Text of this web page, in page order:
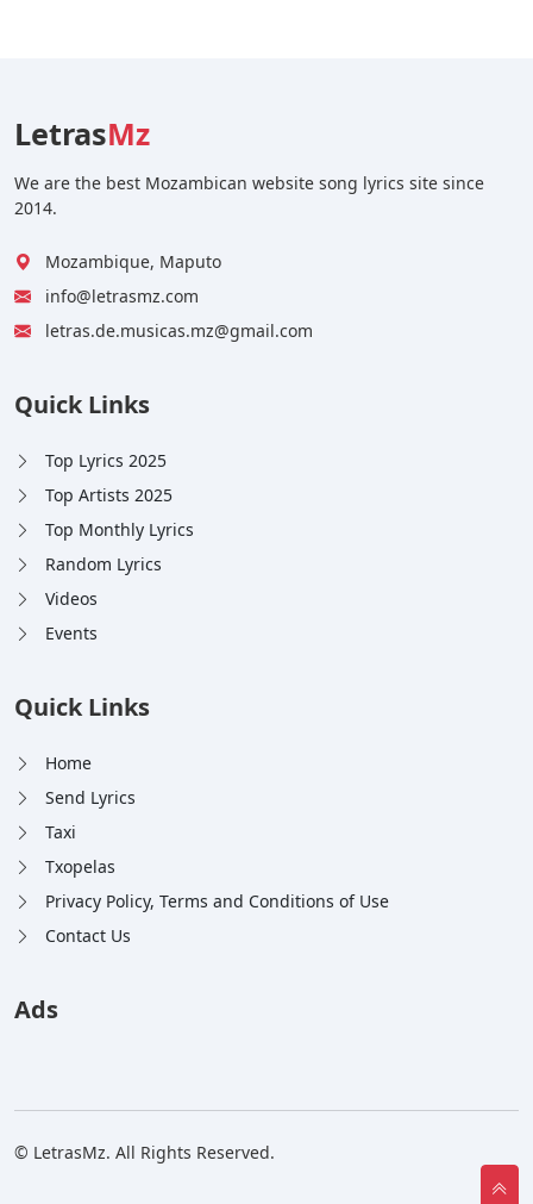
LetrasMz
We are the best Mozambican website song lyrics site since
2014.
Mozambique, Maputo
info@letrasmz.com
letras.de.musicas.mz@gmail.com
Quick Links
Top Lyrics 2025
Top Artists 2025
Top Monthly Lyrics
Random Lyrics
Videos
Events
Quick Links
Home
Send Lyrics
Taxi
Txopelas
Privacy Policy, Terms and Conditions of Use
Contact Us
Ads
© LetrasMz. All Rights Reserved.